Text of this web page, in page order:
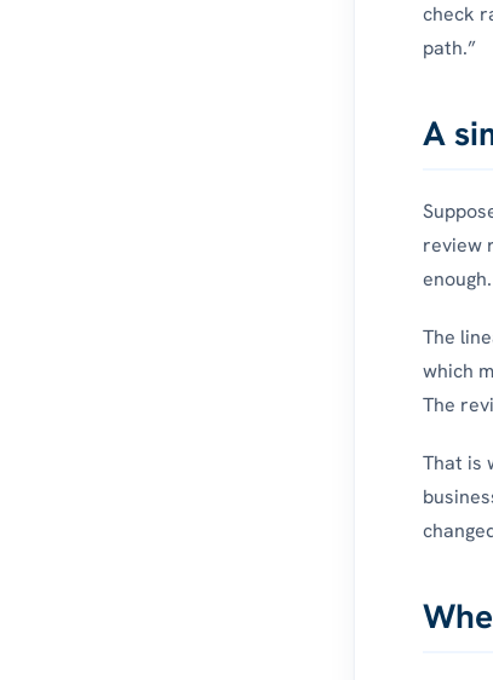
check
path.”
A
review
enough.
The
which
The
That is